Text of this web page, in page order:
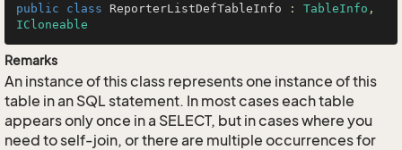
public
class ReporterListDefTableInfo : TableInfo
ICloneable
Remarks
An instance of this class represents one instance of this
table in an SQL statement. In most cases each table
appears only once in a SELECT, but in cases where you
need to self-join, or there are multiple occurrences for